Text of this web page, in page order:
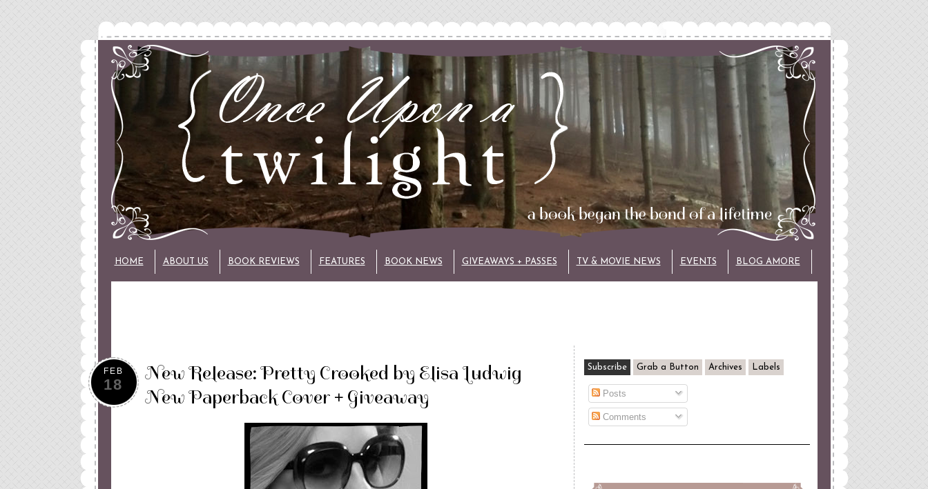
HOME ABOUT US BOOK REVIEWS FEATURES BOOK NEWS GIVEAWAYS + PASSES TV & MOVIE NEWS EVENTS BLOG AMORE
FEB
18
New Release: Pretty Crooked by Elisa Ludwig
New Paperback Cover + Giveaway
Subscribe Grab a Button Archives Labels
Posts
Comments